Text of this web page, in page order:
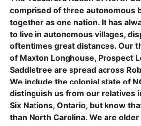
comprised of three autonomous
together as one nation. It has
to live in autonomous villages,
oftentimes great distances. Our
of Maxton Longhouse, Prospect
Saddletree are spread across
We include the colonial state of
distinguish us from our relatives
Six Nations, Ontario, but know
than North Carolina. We are